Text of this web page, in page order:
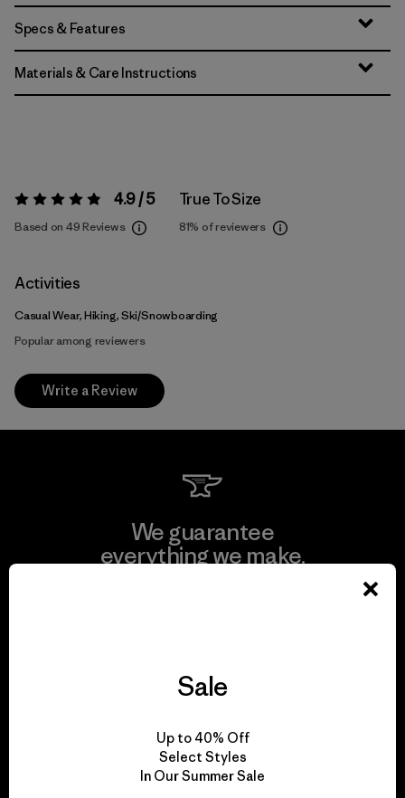
Specs & Features
Materials & Care Instructions
Rating: 4.9 / 5 4.9 / 5
Based on 49 Reviews
True To Size
81% of reviewers
Activities
Casual Wear, Hiking, Ski/Snowboarding
Popular among reviewers
Write a Review
We guarantee
everything we make.
for our impact.
Sale
Up to 40% Off
Select Styles
In Our Summer Sale